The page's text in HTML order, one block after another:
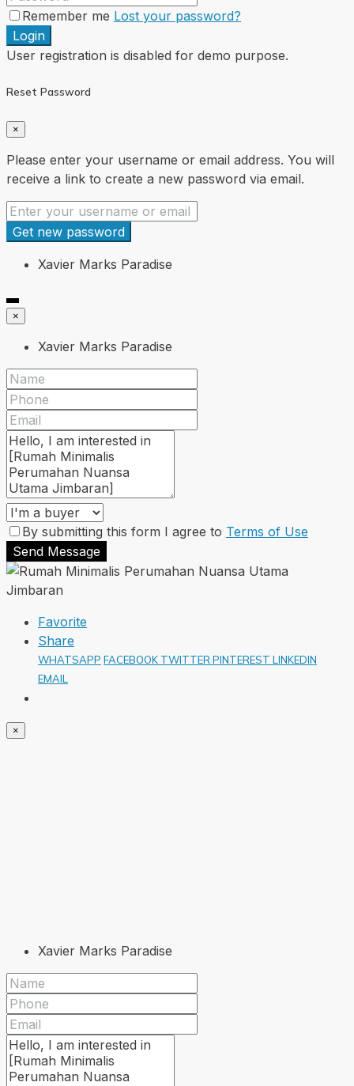
Remember me Lost your password?
Login
User registration is disabled for demo purpose.
Reset Password
×
Please enter your username or email address. You will
receive a link to create a new password via email.
Get new password
Xavier Marks Paradise
×
Xavier Marks Paradise
By submitting this form I agree to Terms of Use
Send Message
Favorite
Share
WHATSAPP FACEBOOK TWITTER PINTEREST LINKEDIN
EMAIL
×
Xavier Marks Paradise